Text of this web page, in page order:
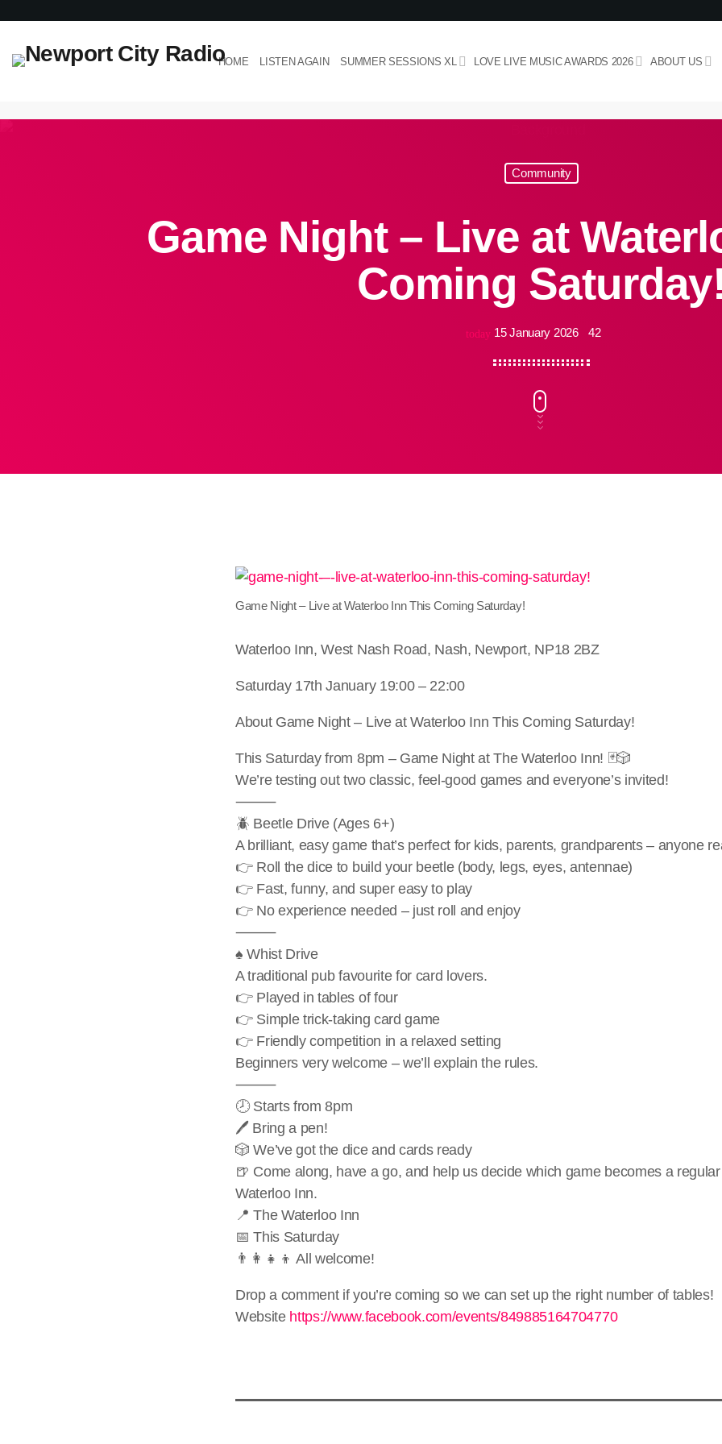
HOME LISTEN AGAIN SUMMER SESSIONS XL LOVE LIVE MUSIC AWARDS 2026 ABOUT US
Community
Game Night – Live at
Coming
today 15 January 2026 42
Game Night – Live at Waterloo Inn This Coming Saturday!
Waterloo Inn, West Nash Road, Nash, Newport, NP18 2BZ
Saturday 17th January 19:00 – 22:00
About Game Night – Live at Waterloo Inn This Coming Saturday!
This Saturday from 8pm – Game Night at The Waterloo Inn! 🃏🎲
We’re testing out two classic, feel-good games and everyone’s invited!
⸻
🪲 Beetle Drive (Ages 6+)
A brilliant, easy game that’s perfect for kids, parents, grandparents – anyone
👉 Roll the dice to build your beetle (body, legs, eyes, antennae)
👉 Fast, funny, and super easy to play
👉 No experience needed – just roll and enjoy
⸻
♠️ Whist Drive
A traditional pub favourite for card lovers.
👉 Played in tables of four
👉 Simple trick-taking card game
👉 Friendly competition in a relaxed setting
Beginners very welcome – we’ll explain the rules.
⸻
🕗 Starts from 8pm
🖊️ Bring a pen!
🎲 We’ve got the dice and cards ready
🍺 Come along, have a go, and help us decide which game becomes a
Waterloo Inn.
📍 The Waterloo Inn
📅 This Saturday
👨‍👩‍👧‍👦 All welcome!
Drop a comment if you’re coming so we can set up the right number of tables!
Website https://www.facebook.com/events/849885164704770